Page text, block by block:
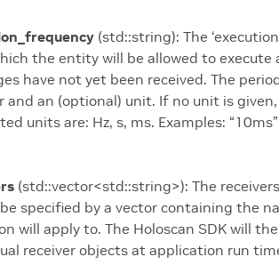
(std::string): The
the entity will be allowed to
have not yet been received. The
and an (optional) unit. If no unit is
units are: Hz, s, ms. Examples:
(std::vector<std::string>): The
specified by a vector containing the
will apply to. The Holoscan SDK will
receiver objects at application run